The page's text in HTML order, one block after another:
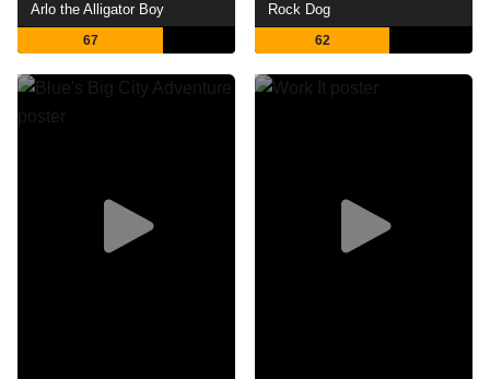
Arlo the Alligator Boy
67
Rock Dog
62